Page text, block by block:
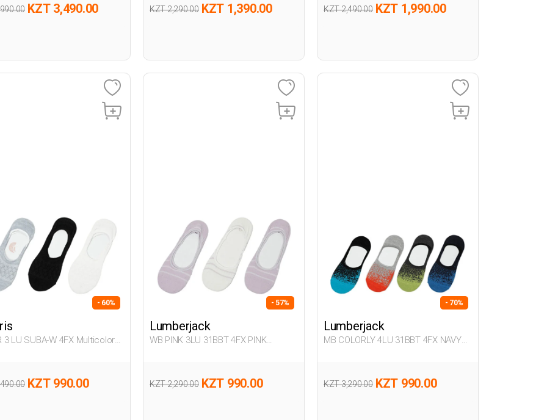
KZT 3,490.00 KZT 2,290.00 KZT 1,390.00 KZT 2,490.00 KZT 1,990.00
- 60%
3 LU SUBA-W 4FX Multicolor
KZT 990.00
- 57%
Lumberjack
WB PINK 3LU 31BBT 4FX PINK
KZT 2,290.00 KZT 990.00
- 70%
Lumberjack
MB COLORLY 4LU 31BBT 4FX NAVY
KZT 3,290.00 KZT 990.00